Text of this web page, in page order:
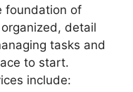
foundation of
detail
tasks and
to start.
include: